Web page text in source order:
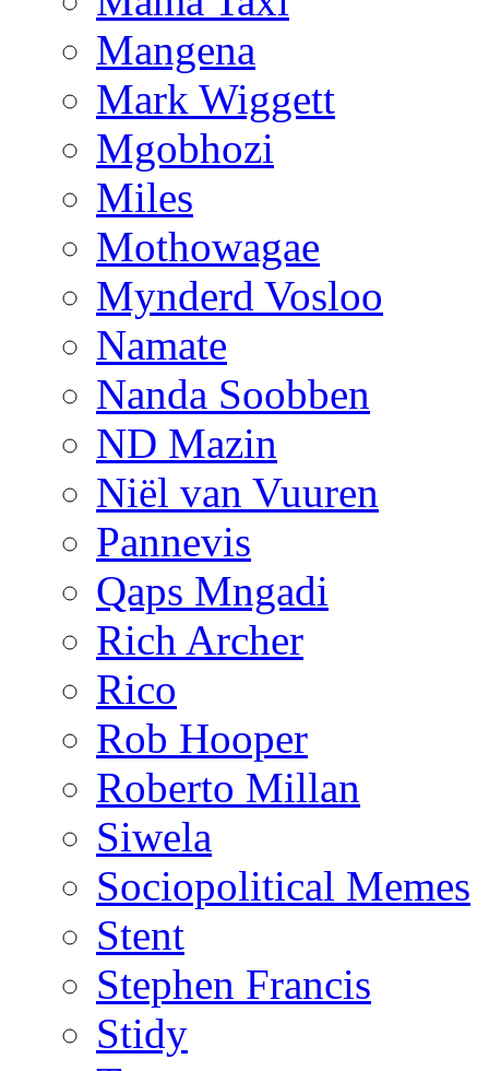
Mangena
Mark Wiggett
Mgobhozi
Miles
Mothowagae
Mynderd Vosloo
Namate
Nanda Soobben
ND Mazin
Niël van Vuuren
Pannevis
Qaps Mngadi
Rich Archer
Rico
Rob Hooper
Roberto Millan
Siwela
Sociopolitical Memes
Stent
Stephen Francis
Stidy